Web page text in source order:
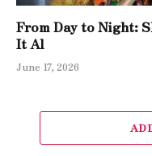
From Day to Night:
It Al
June 17, 2026